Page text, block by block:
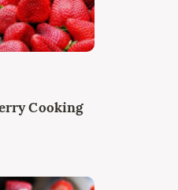
Cooking